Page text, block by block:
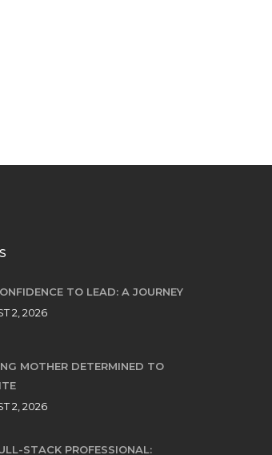
TO LEAD: A JOURNEY
2, 2026
MOTHER DETERMINED TO
2, 2026
STACK PROFESSIONAL: